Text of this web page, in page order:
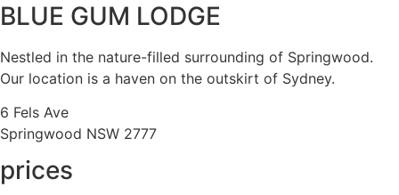
BLUE GUM LODGE
Nestled in the nature-filled surrounding of Springwood.
Our location is a haven on the outskirt of Sydney.
6 Fels Ave
Springwood NSW 2777
prices